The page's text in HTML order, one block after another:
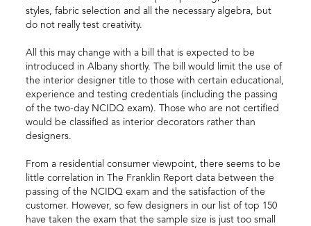
styles, fabric selection and all the necessary algebra, but
do not really test creativity.
All this may change with a bill that is expected to be
introduced in Albany shortly. The bill would limit the use of
the interior designer title to those with certain educational,
experience and testing credentials (including the passing
of the two-day NCIDQ exam). Those who are not certified
would be classified as interior decorators rather than
designers.
From a residential consumer viewpoint, there seems to be
little correlation in The Franklin Report data between the
passing of the NCIDQ exam and the satisfaction of the
customer. However, so few designers in our list of top 150
have taken the exam that the sample size is just too small